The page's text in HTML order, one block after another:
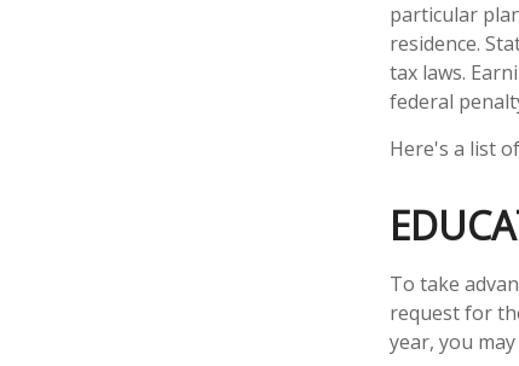
particular
residence.
tax laws.
federal
Here's a list
To take
request for
year, you